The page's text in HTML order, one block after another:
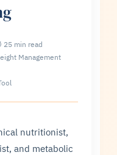
min read
Management
nutritionist,
and metabolic